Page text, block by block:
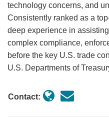
technology concerns, and
Consistently ranked as a
deep experience in
complex compliance,
before the key U.S. trade
U.S. Departments of
Contact: